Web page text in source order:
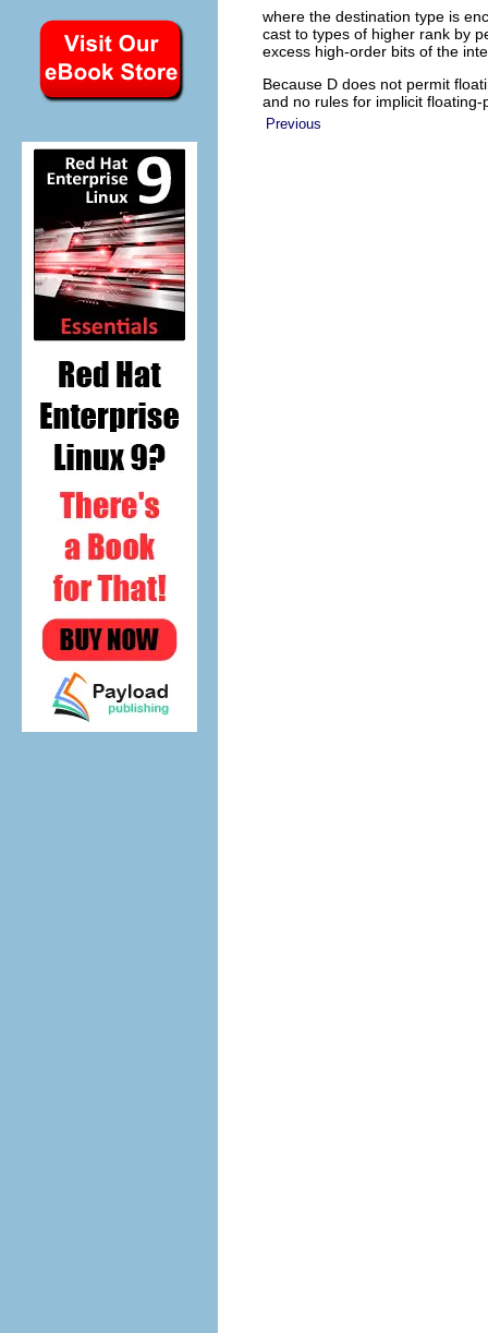
where the destination type is
cast to types of higher rank by
excess high-order bits of the
Because D does not permit
and no rules for implicit
Previous